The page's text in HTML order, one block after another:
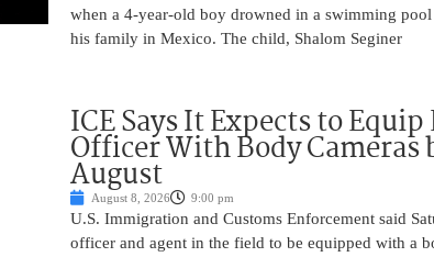
when a 4-year-old boy drowned in a swimming
his family in Mexico. The child, Shalom Seginer
ICE Says It Expects to
Officer With Body Cameras
August
August 8, 2026 9:00 pm
U.S. Immigration and Customs Enforcement said
officer and agent in the field to be equipped with a